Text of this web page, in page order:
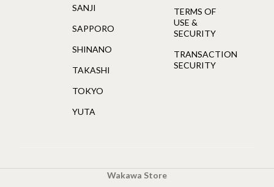
SANJI
SAPPORO
SHINANO
TAKASHI
TOKYO
YUTA
TERMS OF
USE &
SECURITY
TRANSACTION
SECURITY
Wakawa Store